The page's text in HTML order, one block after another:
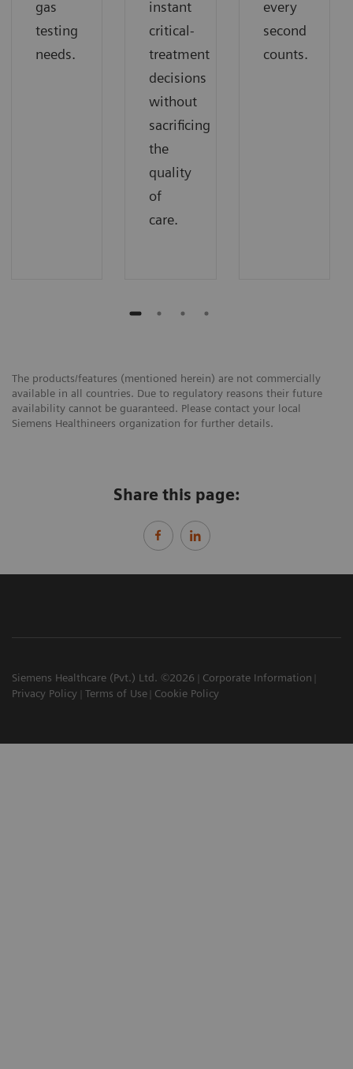
gas
testing
needs.
instant
critical-
treatment
decisions
without
sacrificing
the
quality
of
care.
every
second
counts.
The products/features (mentioned herein) are not commercially
available in all countries. Due to regulatory reasons their future
availability cannot be guaranteed. Please contact your local
Siemens Healthineers organization for further details.
Share this page:
Siemens Healthcare (Pvt.) Ltd. ©2026
Corporate Information
Privacy Policy
Terms of Use Cookie Policy